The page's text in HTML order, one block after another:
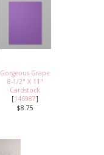
Gorgeous Grape
8-1/2" X 11"
Cardstock
[146987]
$8.75